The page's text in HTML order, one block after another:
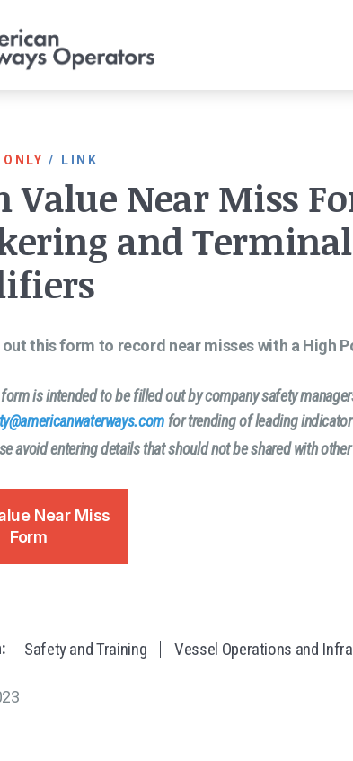
/ LINK
Value Near Miss
and Terminal
this form to record near misses with a High
is intended to be filled out by company safety
for trending of leading
avoid entering details that should not be shared with
Near Miss
Form
Safety and Training Vessel Operations and